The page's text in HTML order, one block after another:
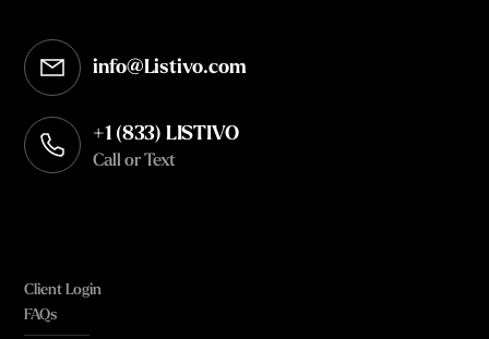
info@Listivo.com
Opens in your default email client
+1 (833) LISTIVO
Call or Text
Client Login
FAQs